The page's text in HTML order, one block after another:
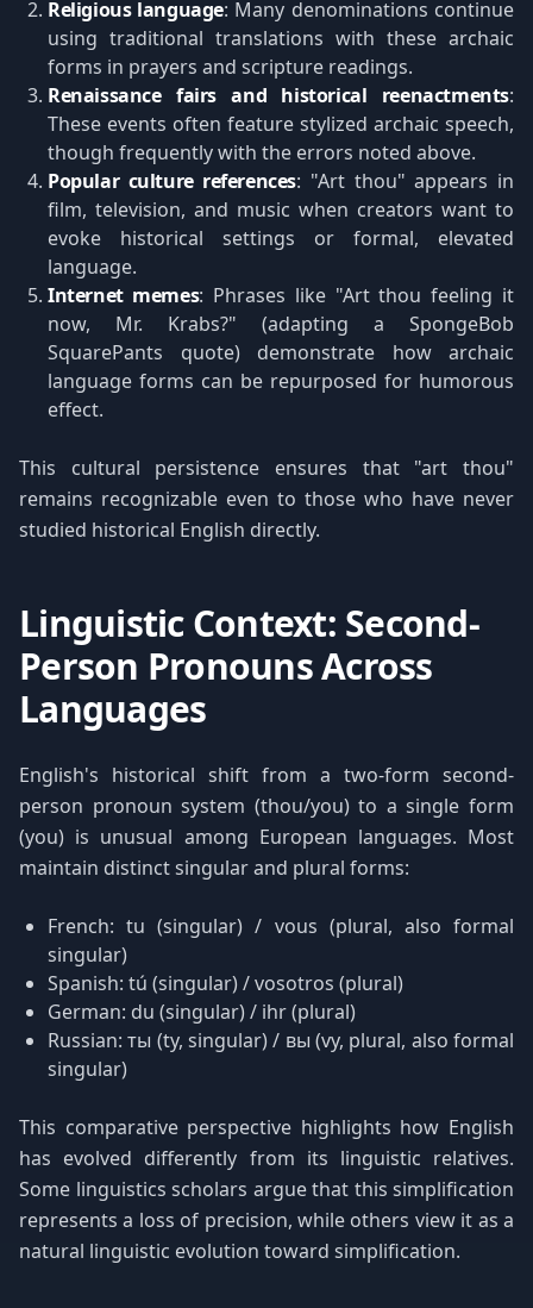
Religious language: Many denominations continue
using traditional translations with these archaic
forms in prayers and scripture readings.
Renaissance fairs and historical reenactments:
These events often feature stylized archaic speech,
though frequently with the errors noted above.
Popular culture references: "Art thou" appears in
film, television, and music when creators want to
evoke historical settings or formal, elevated
language.
Internet memes: Phrases like "Art thou feeling it
now, Mr. Krabs?" (adapting a SpongeBob
SquarePants quote) demonstrate how archaic
language forms can be repurposed for humorous
effect.
This cultural persistence ensures that "art thou"
remains recognizable even to those who have never
studied historical English directly.
Linguistic Context: Second-
Person Pronouns Across
Languages
English's historical shift from a two-form second-
person pronoun system (thou/you) to a single form
(you) is unusual among European languages. Most
maintain distinct singular and plural forms:
French: tu (singular) / vous (plural, also formal
singular)
Spanish: tú (singular) / vosotros (plural)
German: du (singular) / ihr (plural)
Russian: ты (ty, singular) / вы (vy, plural, also formal
singular)
This comparative perspective highlights how English
has evolved differently from its linguistic relatives.
Some linguistics scholars argue that this simplification
represents a loss of precision, while others view it as a
natural linguistic evolution toward simplification.